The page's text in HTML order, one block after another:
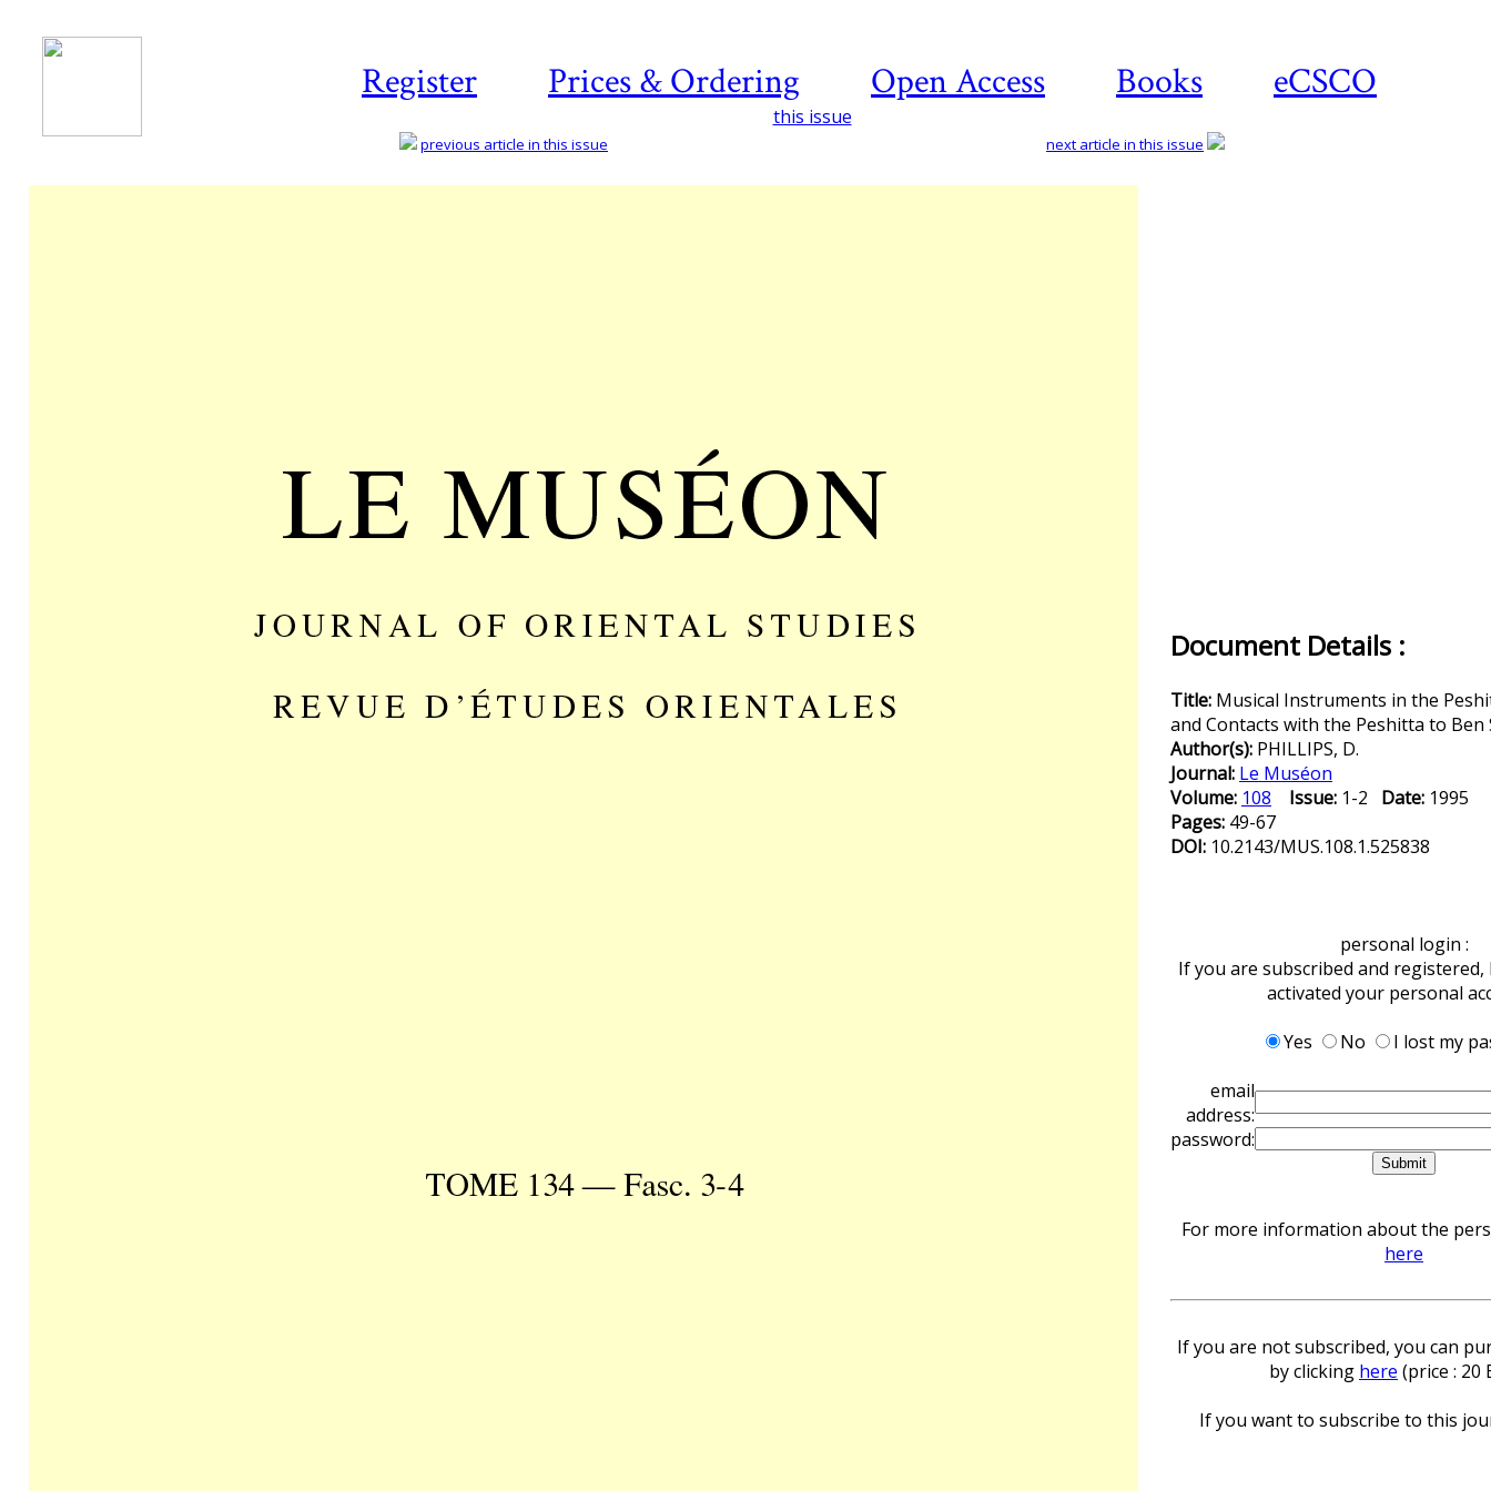
Register Prices & Ordering Open Access Books eCSCO
this issue
previous article in this issue next article in this issue
Document Details :
Title: Musical Instruments in the
and Contacts with the Peshitta to Ben
Author(s): PHILLIPS, D.
Journal: Le Muséon
Volume: 108 Issue: 1-2 Date: 1995
Pages: 49-67
DOI: 10.2143/MUS.108.1.525838
personal login :
If you are subscribed and registered,
activated your personal
Yes
No
I lost my
email
address:
password:
For more information about the
here
If you are not subscribed, you can
by clicking here (price : 20
If you want to subscribe to this